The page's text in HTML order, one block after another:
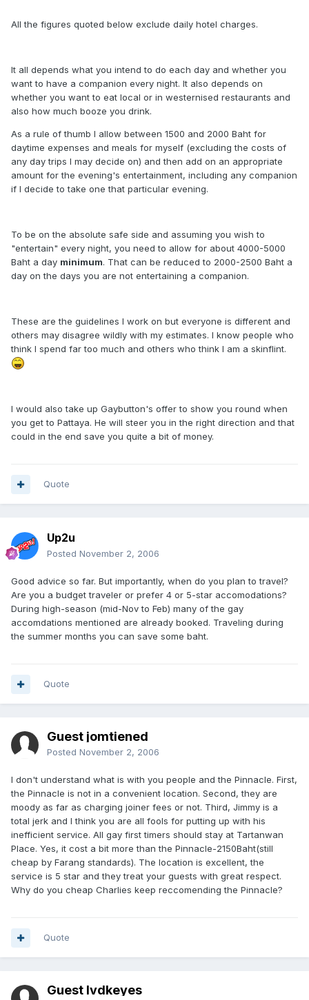
All the figures quoted below exclude daily hotel charges.
It all depends what you intend to do each day and whether you
want to have a companion every night. It also depends on
whether you want to eat local or in westernised restaurants and
also how much booze you drink.
As a rule of thumb I allow between 1500 and 2000 Baht for
daytime expenses and meals for myself (excluding the costs of
any day trips I may decide on) and then add on an appropriate
amount for the evening's entertainment, including any companion
if I decide to take one that particular evening.
To be on the absolute safe side and assuming you wish to
"entertain" every night, you need to allow for about 4000-5000
Baht a day minimum. That can be reduced to 2000-2500 Baht a
day on the days you are not entertaining a companion.
These are the guidelines I work on but everyone is different and
others may disagree wildly with my estimates. I know people who
think I spend far too much and others who think I am a skinflint.
I would also take up Gaybutton's offer to show you round when
you get to Pattaya. He will steer you in the right direction and that
could in the end save you quite a bit of money.
Quote
Up2u
Posted November 2, 2006
Good advice so far. But importantly, when do you plan to travel?
Are you a budget traveler or prefer 4 or 5-star accomodations?
During high-season (mid-Nov to Feb) many of the gay
accomdations mentioned are already booked. Traveling during
the summer months you can save some baht.
Quote
Guest jomtiened
Posted November 2, 2006
I don't understand what is with you people and the Pinnacle. First,
the Pinnacle is not in a convenient location. Second, they are
moody as far as charging joiner fees or not. Third, Jimmy is a
total jerk and I think you are all fools for putting up with his
inefficient service. All gay first timers should stay at Tartanwan
Place. Yes, it cost a bit more than the Pinnacle-2150Baht(still
cheap by Farang standards). The location is excellent, the
service is 5 star and they treat your guests with great respect.
Why do you cheap Charlies keep reccomending the Pinnacle?
Quote
Guest lvdkeyes